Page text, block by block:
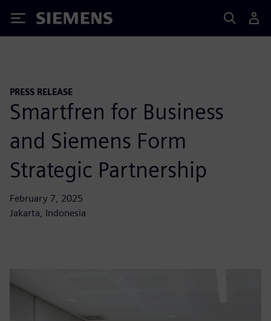
Siemens
PRESS RELEASE
Smartfren for Business
and Siemens Form
Strategic Partnership
February 7, 2025
Jakarta, Indonesia